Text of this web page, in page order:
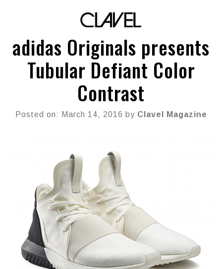
adidas Originals presents
Tubular Defiant Color
Contrast
Posted on: March 14, 2016 by Clavel Magazine